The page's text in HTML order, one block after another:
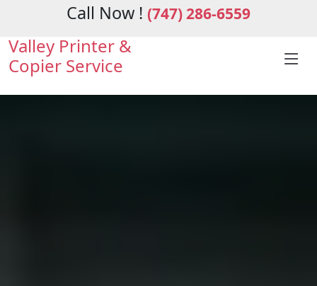
Call Now ! (747) 286-6559
Valley Printer &
Copier Service